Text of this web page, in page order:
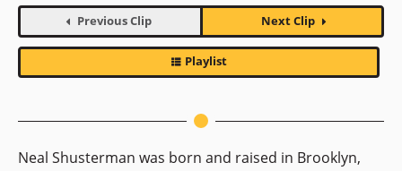
Previous Clip Next Clip
Playlist
Neal Shusterman was born and raised in Brooklyn,